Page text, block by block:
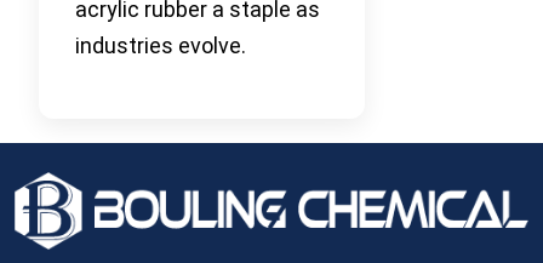
acrylic rubber a staple as
industries evolve.